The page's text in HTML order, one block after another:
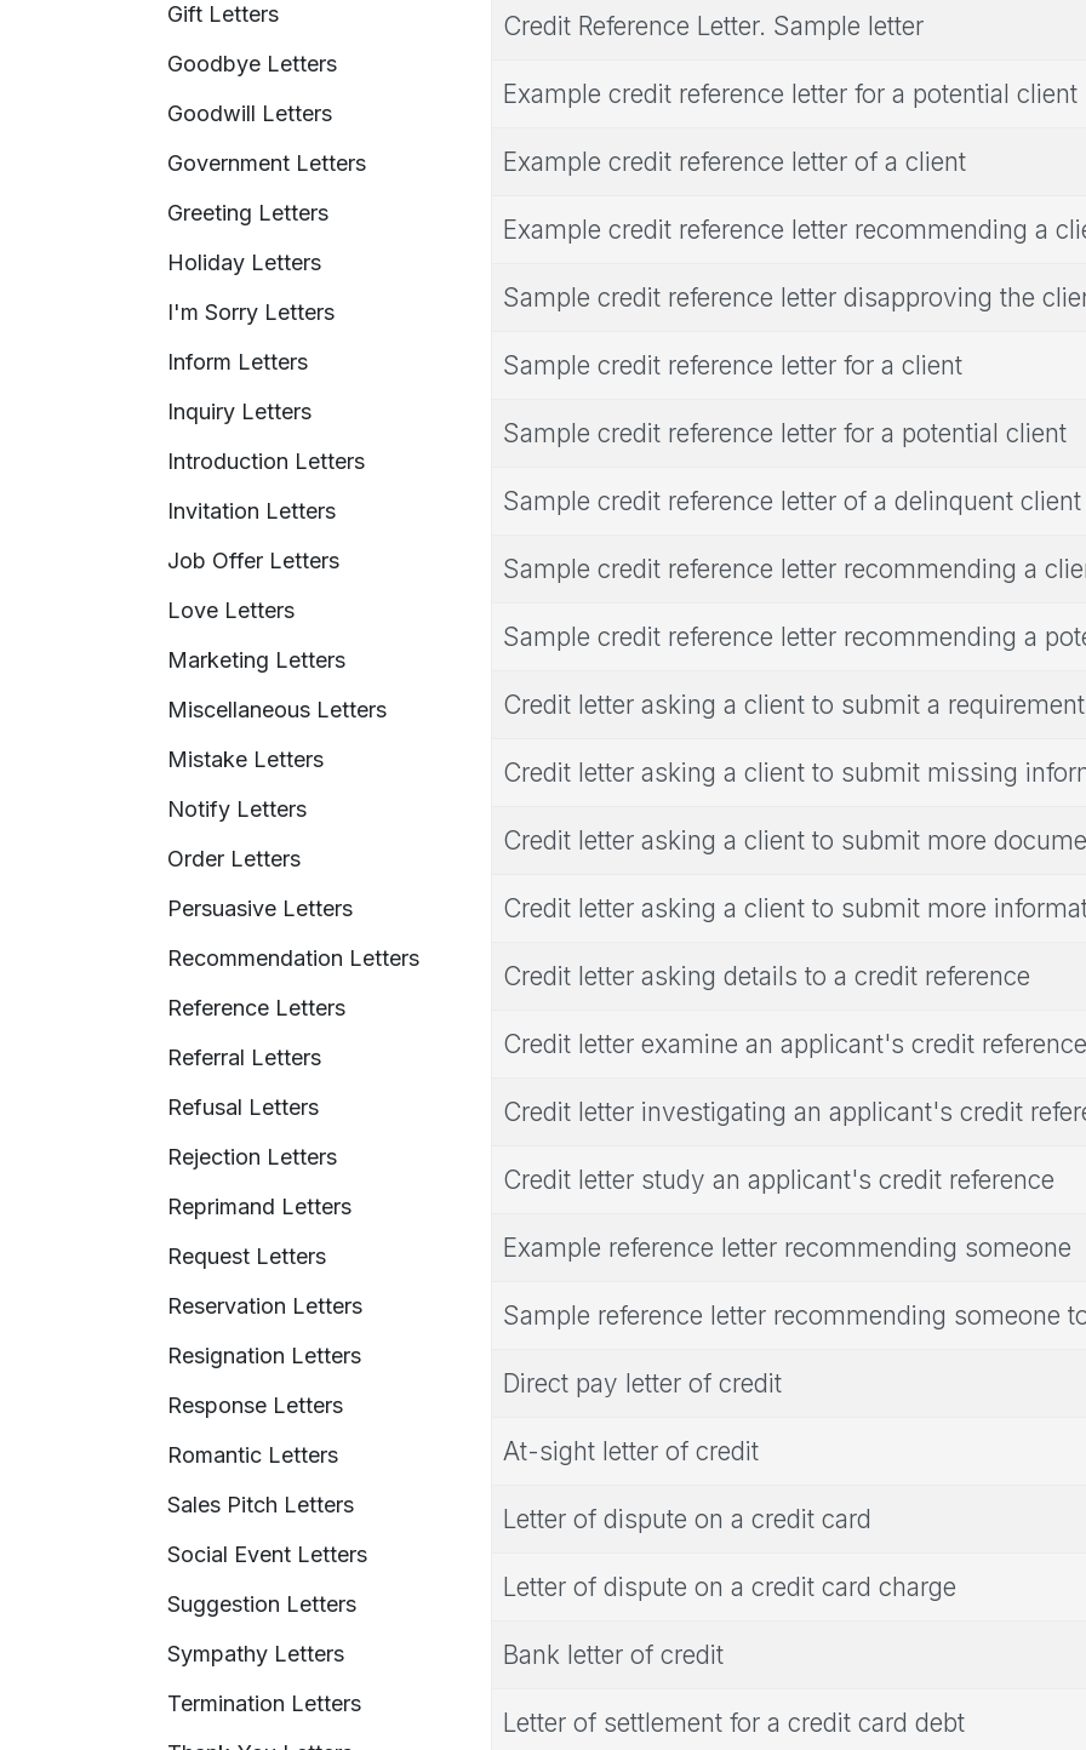
Gift Letters
Goodbye Letters
Goodwill Letters
Government Letters
Greeting Letters
Holiday Letters
I'm Sorry Letters
Inform Letters
Inquiry Letters
Introduction Letters
Invitation Letters
Job Offer Letters
Love Letters
Marketing Letters
Miscellaneous Letters
Mistake Letters
Notify Letters
Order Letters
Persuasive Letters
Recommendation Letters
Reference Letters
Referral Letters
Refusal Letters
Rejection Letters
Reprimand Letters
Request Letters
Reservation Letters
Resignation Letters
Response Letters
Romantic Letters
Sales Pitch Letters
Social Event Letters
Suggestion Letters
Sympathy Letters
Termination Letters
Credit Reference Letter. Sample letter
Example credit reference letter for a potential client
Example credit reference letter of a client
Example credit reference letter recommending a
Sample credit reference letter disapproving the
Sample credit reference letter for a client
Sample credit reference letter for a potential client
Sample credit reference letter of a delinquent client
Sample credit reference letter recommending a
Sample credit reference letter recommending a
Credit letter asking a client to submit a requirement
Credit letter asking a client to submit missing
Credit letter asking a client to submit more
Credit letter asking a client to submit more
Credit letter asking details to a credit reference
Credit letter examine an applicant's credit reference
Credit letter investigating an applicant's credit
Credit letter study an applicant's credit reference
Example reference letter recommending someone
Sample reference letter recommending someone
Direct pay letter of credit
At-sight letter of credit
Letter of dispute on a credit card
Letter of dispute on a credit card charge
Bank letter of credit
Letter of settlement for a credit card debt